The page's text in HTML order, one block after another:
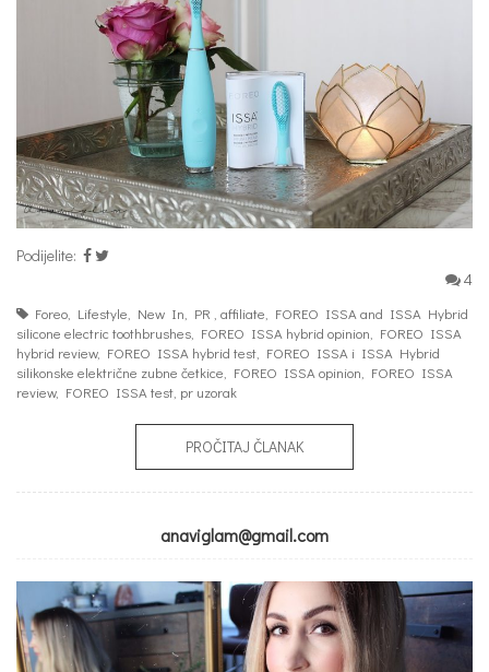
Podijelite:
4
Foreo Lifestyle New In PR affiliate
FOREO ISSA and ISSA Hybrid
silicone electric toothbrushes FOREO ISSA hybrid opinion
FOREO ISSA
hybrid review, FOREO ISSA hybrid test FOREO ISSA i ISSA Hybrid
silikonske električne zubne četkice
FOREO ISSA opinion
FOREO ISSA
review, FOREO ISSA test pr uzorak
PROČITAJ ČLANAK
anaviglam@gmail.com